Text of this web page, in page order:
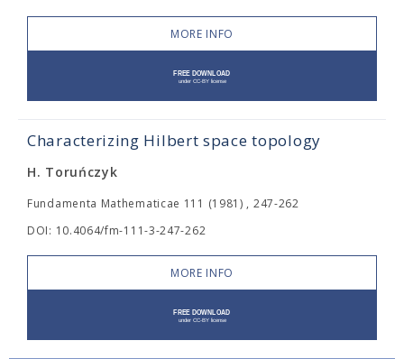
MORE INFO
Characterizing Hilbert space topology
H. Toruńczyk
Fundamenta Mathematicae 111 (1981) , 247-262
DOI: 10.4064/fm-111-3-247-262
MORE INFO